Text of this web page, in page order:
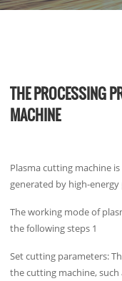
THE PROCESSING
MACHINE
Plasma cutting machine
generated by high-
The working mode of
the following steps 1
Set cutting parameters:
the cutting machine, such